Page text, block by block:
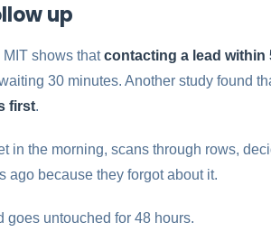
up
shows thatcontacting a lead within
30 minutes. Another study found
first.
the morning, scans through rows,
ago because they forgot about it.
goes untouched for 48 hours.